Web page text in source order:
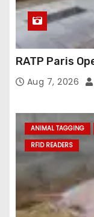
RATP Paris
Aug 7, 2026
ANIMAL TAGGING
RFID READERS